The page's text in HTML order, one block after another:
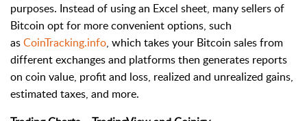
purposes. Instead of using an Excel sheet, many sellers of
Bitcoin opt for more convenient options, such
asCoinTracking.info, which takes your Bitcoin sales from
different exchanges and platforms then generates reports
on coin value, profit and loss, realized and unrealized gains,
estimated taxes, and more.